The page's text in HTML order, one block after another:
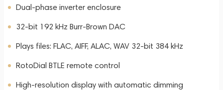
Dual-phase inverter enclosure
32-bit 192 kHz Burr-Brown DAC
Plays files: FLAC, AIFF, ALAC, WAV 32-bit 384 kHz
RotoDial BTLE remote control
High-resolution display with automatic dimming